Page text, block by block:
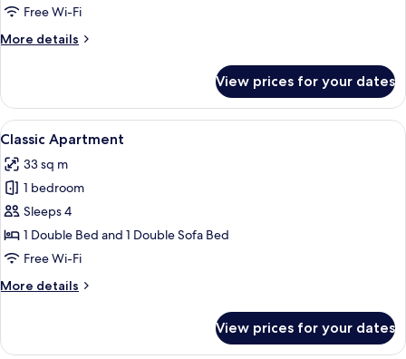
Free Wi-Fi
More details
More
Suite
View prices for your dates
View
all
photos
for
Classic
Apartment
A hotel room with a wooden bed,
8
Classic Apartment
33 sq m
1 bedroom
Sleeps 4
1 Double Bed and 1 Double Sofa Bed
Free Wi-Fi
More details
More
Apartment
View prices for your dates